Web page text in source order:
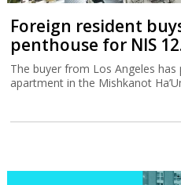
Foreign resident
penthouse for NIS
The buyer from Los Angeles
apartment in the Mishkanot